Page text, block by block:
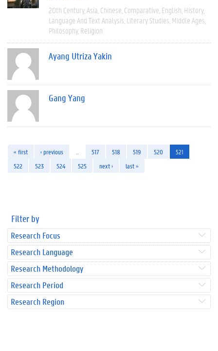
20th Century Asia Chinese Comparative English History
Language And Text Analysis Literary Studies Middle Ages
Philosophy Religion
Ayang Utriza Yakin
Gang Yang
« first ‹ previous 517 518 519 520
521
522
523 524 525 next › last »
Filter by
Research Focus
Research Language
Research Methodology
Research Period
Research Region